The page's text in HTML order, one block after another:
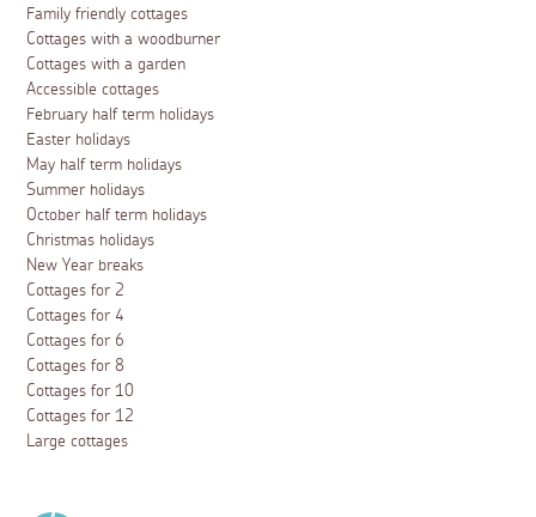
Family friendly cottages
Cottages with a woodburner
Cottages with a garden
Accessible cottages
February half term holidays
Easter holidays
May half term holidays
Summer holidays
October half term holidays
Christmas holidays
New Year breaks
Cottages for 2
Cottages for 4
Cottages for 6
Cottages for 8
Cottages for 10
Cottages for 12
Large cottages